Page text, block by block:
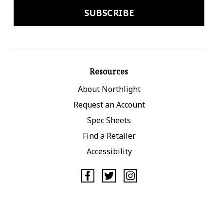
Resources
About Northlight
Request an Account
Spec Sheets
Find a Retailer
Accessibility